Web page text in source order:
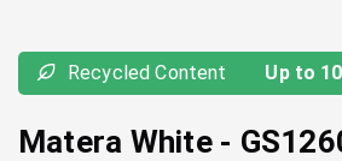
Recycled Content Up to
Matera White-